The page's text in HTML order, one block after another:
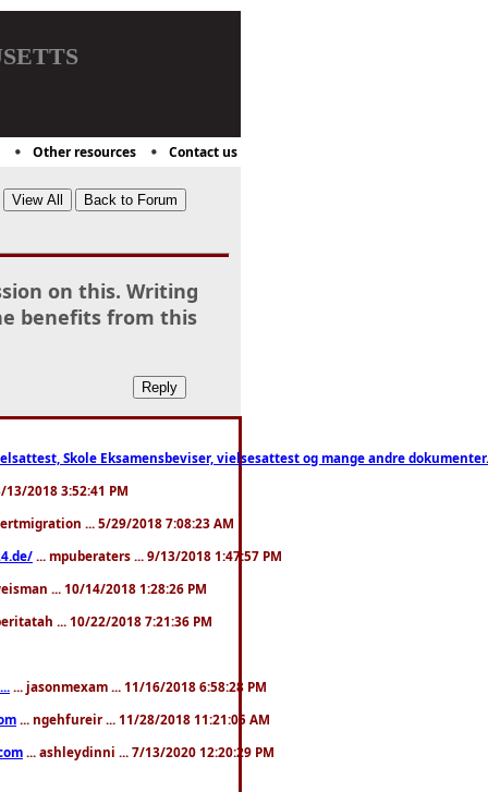
Other resources Contact us
on this. Writing
benefits from this
Skole Eksamensbeviser, vielsesattest og mange andre
2018 3:52:41 PM
... 5/29/2018 7:08:23 AM
... mpuberaters ... 9/13/2018 1:47:57 PM
... 10/14/2018 1:28:26 PM
... 10/22/2018 7:21:36 PM
... jasonmexam ... 11/16/2018 6:58:28 PM
... ngehfureir ... 11/28/2018 11:21:05 AM
... ashleydinni ... 7/13/2020 12:20:29 PM